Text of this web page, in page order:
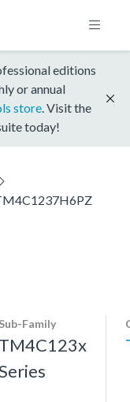
editions
or annual
store . Visit the
today!
Sub-Family
TM4C123x